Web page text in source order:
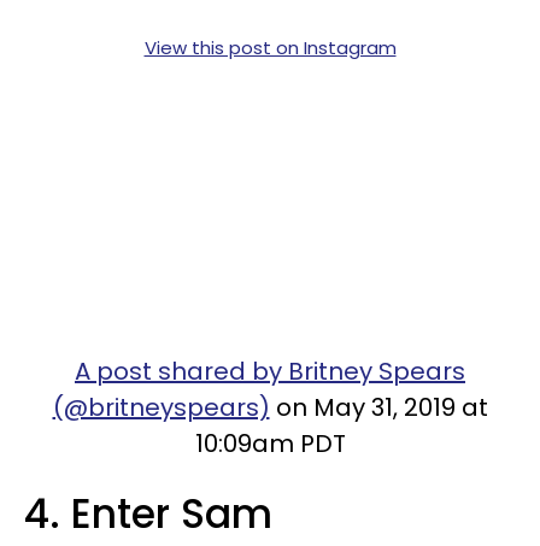
View this post on Instagram
A post shared by Britney Spears
(@britneyspears) on May 31, 2019 at
10:09am PDT
4. Enter Sam